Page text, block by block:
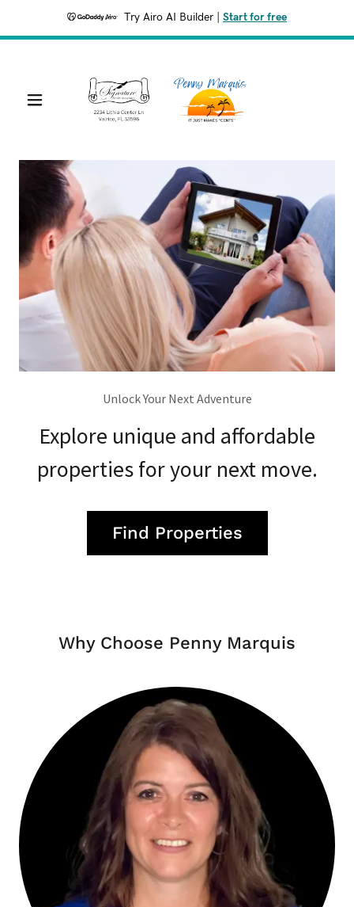
Try Airo AI Builder Start for free
Unlock Your Next Adventure
Explore unique and affordable
properties for your next move.
Find Properties
Why Choose Penny Marquis